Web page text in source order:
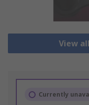
View
Currently